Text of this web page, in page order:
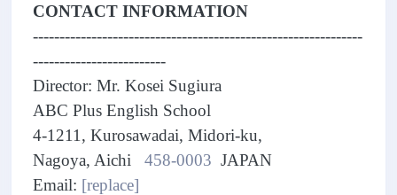
CONTACT INFORMATION
--------------------------------------------------------------
-------------------------
Director: Mr. Kosei Sugiura
ABC Plus English School
4-1211, Kurosawadai, Midori-ku,
Nagoya, Aichi 458-0003 JAPAN
Email: [replace]